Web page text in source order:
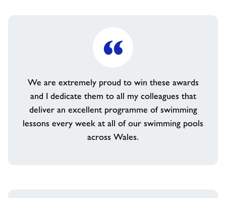
We are extremely proud to win these awards
and I dedicate them to all my colleagues that
deliver an excellent programme of swimming
lessons every week at all of our swimming pools
across Wales.